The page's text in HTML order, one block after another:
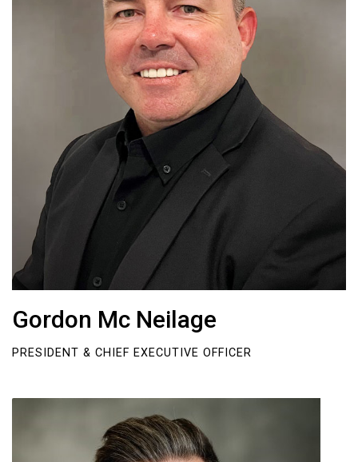
Gordon Mc Neilage
PRESIDENT & CHIEF EXECUTIVE OFFICER